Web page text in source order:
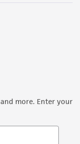
more. Enter your